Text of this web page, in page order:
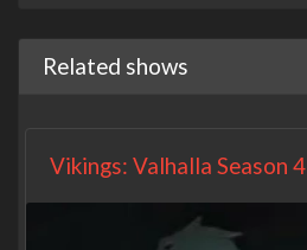
Related shows
Vikings: Valhalla Season 4